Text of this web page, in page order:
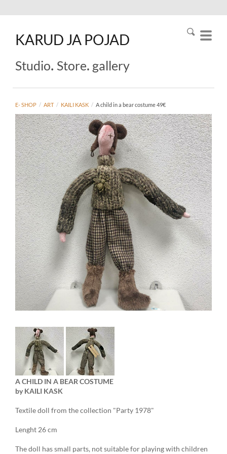
KARUD JA POJAD
Studio. Store. gallery
E- SHOP / ART / KAILI KASK / A child in a bear costume 49€
A CHILD IN A BEAR COSTUME
by KAILI KASK
Textile doll from the collection "Party 1978"
Lenght 26 cm
The doll has small parts, not suitable for playing with children